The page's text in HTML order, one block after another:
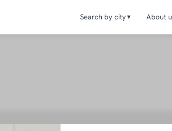
Search by city▼ About